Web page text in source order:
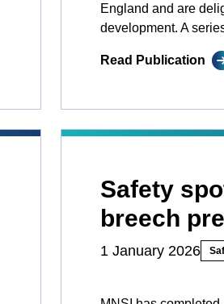
England and are
development. A
Read Publication
Safety
breech
1 January 2026